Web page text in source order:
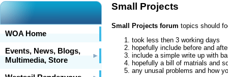
WOA Home
Events, News, Blogs,
Multimedia, Store
Small Projects
Small Projects forum topics should
took less then 3 working days
hopefully include before and
include a simple write up with
hopefully a bill of matrials and
any unusal problems and how